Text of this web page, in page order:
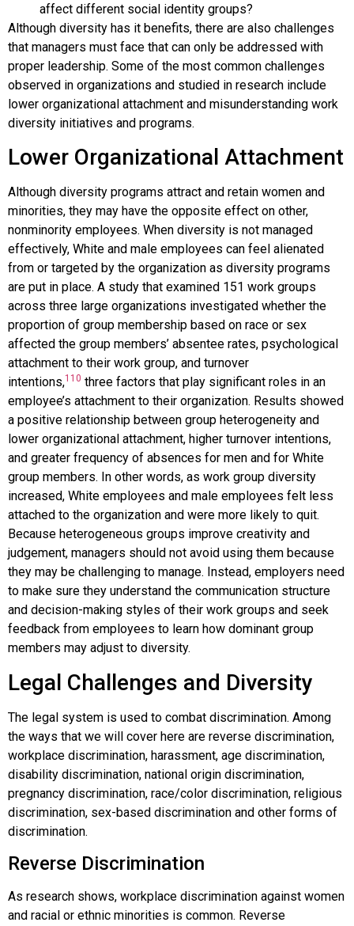
affect different social identity groups?
Although diversity has it benefits, there are also challenges
that managers must face that can only be addressed with
proper leadership. Some of the most common challenges
observed in organizations and studied in research include
lower organizational attachment and misunderstanding work
diversity initiatives and programs.
Lower Organizational Attachment
Although diversity programs attract and retain women and
minorities, they may have the opposite effect on other,
nonminority employees. When diversity is not managed
effectively, White and male employees can feel alienated
from or targeted by the organization as diversity programs
are put in place. A study that examined 151 work groups
across three large organizations investigated whether the
proportion of group membership based on race or sex
affected the group members’ absentee rates, psychological
attachment to their work group, and turnover
intentions,110 three factors that play significant roles in an
employee’s attachment to their organization. Results showed
a positive relationship between group heterogeneity and
lower organizational attachment, higher turnover intentions,
and greater frequency of absences for men and for White
group members. In other words, as work group diversity
increased, White employees and male employees felt less
attached to the organization and were more likely to quit.
Because heterogeneous groups improve creativity and
judgement, managers should not avoid using them because
they may be challenging to manage. Instead, employers need
to make sure they understand the communication structure
and decision-making styles of their work groups and seek
feedback from employees to learn how dominant group
members may adjust to diversity.
Legal Challenges and Diversity
The legal system is used to combat discrimination. Among
the ways that we will cover here are reverse discrimination,
workplace discrimination, harassment, age discrimination,
disability discrimination, national origin discrimination,
pregnancy discrimination, race/color discrimination, religious
discrimination, sex-based discrimination and other forms of
discrimination.
Reverse Discrimination
As research shows, workplace discrimination against women
and racial or ethnic minorities is common. Reverse